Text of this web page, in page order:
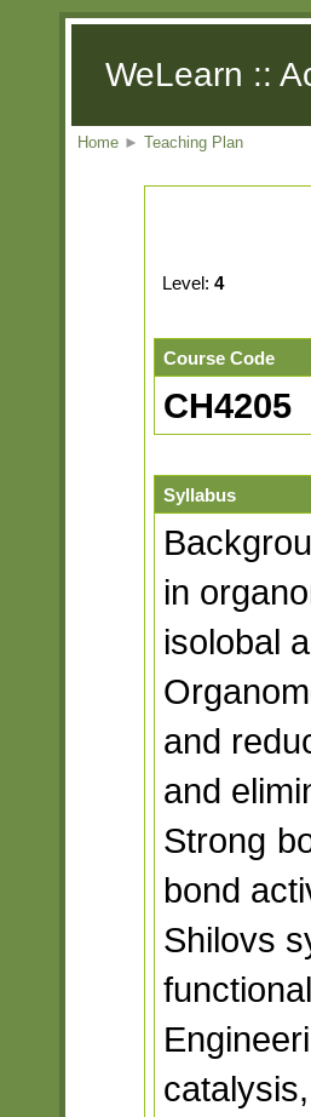
WeLearn ::
Home ► Teaching Plan
Level: 4
Course Code
CH4205
Syllabus
in
isolobal
and
and
Strong
bond
Shilovs